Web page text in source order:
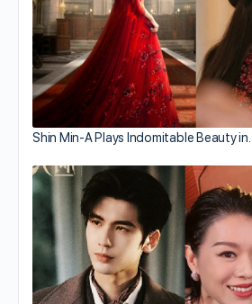
Shin Min-A Plays Indomitable Beauty in…